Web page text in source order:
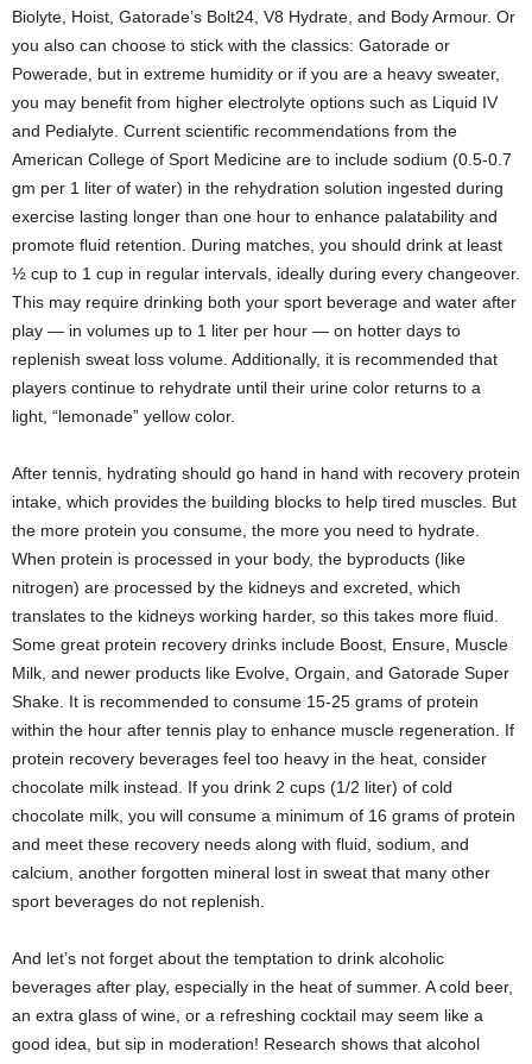
Biolyte, Hoist, Gatorade’s Bolt24, V8 Hydrate, and Body Armour. Or
you also can choose to stick with the classics: Gatorade or
Powerade, but in extreme humidity or if you are a heavy sweater,
you may benefit from higher electrolyte options such as Liquid IV
and Pedialyte. Current scientific recommendations from the
American College of Sport Medicine are to include sodium (0.5-0.7
gm per 1 liter of water) in the rehydration solution ingested during
exercise lasting longer than one hour to enhance palatability and
promote fluid retention. During matches, you should drink at least
½ cup to 1 cup in regular intervals, ideally during every changeover.
This may require drinking both your sport beverage and water after
play — in volumes up to 1 liter per hour — on hotter days to
replenish sweat loss volume. Additionally, it is recommended that
players continue to rehydrate until their urine color returns to a
light, “lemonade” yellow color.
After tennis, hydrating should go hand in hand with recovery protein
intake, which provides the building blocks to help tired muscles. But
the more protein you consume, the more you need to hydrate.
When protein is processed in your body, the byproducts (like
nitrogen) are processed by the kidneys and excreted, which
translates to the kidneys working harder, so this takes more fluid.
Some great protein recovery drinks include Boost, Ensure, Muscle
Milk, and newer products like Evolve, Orgain, and Gatorade Super
Shake. It is recommended to consume 15-25 grams of protein
within the hour after tennis play to enhance muscle regeneration. If
protein recovery beverages feel too heavy in the heat, consider
chocolate milk instead. If you drink 2 cups (1/2 liter) of cold
chocolate milk, you will consume a minimum of 16 grams of protein
and meet these recovery needs along with fluid, sodium, and
calcium, another forgotten mineral lost in sweat that many other
sport beverages do not replenish.
And let’s not forget about the temptation to drink alcoholic
beverages after play, especially in the heat of summer. A cold beer,
an extra glass of wine, or a refreshing cocktail may seem like a
good idea, but sip in moderation! Research shows that alcohol